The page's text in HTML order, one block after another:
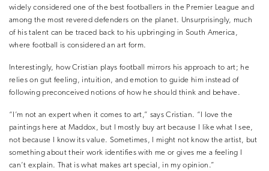
widely considered one of the best footballers in the Premier League and
among the most revered defenders on the planet. Unsurprisingly, much
of his talent can be traced back to his upbringing in South America,
where football is considered an art form.
Interestingly, how Cristian plays football mirrors his approach to art; he
relies on gut feeling, intuition, and emotion to guide him instead of
following preconceived notions of how he should think and behave.
“I’m not an expert when it comes to art,” says Cristian. “I love the
paintings here at Maddox, but I mostly buy art because I like what I see,
not because I know its value. Sometimes, I might not know the artist, but
something about their work identifies with me or gives me a feeling I
can’t explain. That is what makes art special, in my opinion.”